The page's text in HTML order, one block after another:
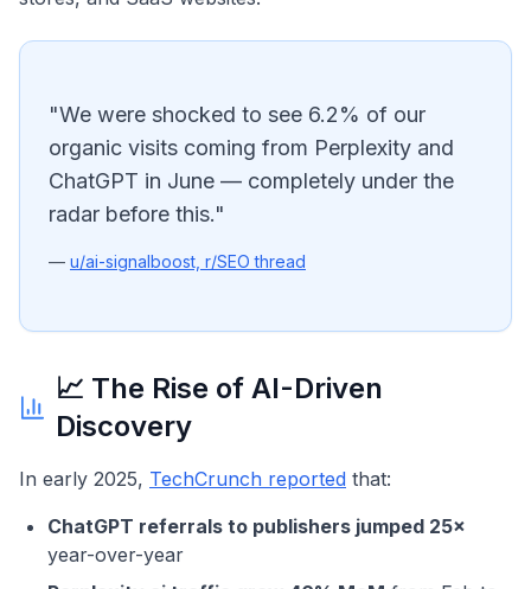
"We were shocked to see 6.2% of our
organic visits coming from Perplexity and
ChatGPT in June — completely under the
radar before this."
— u/ai-signalboost, r/SEO thread
📈 The Rise of AI-Driven
Discovery
In early 2025, TechCrunch reported that:
ChatGPT referrals to publishers jumped 25×
year-over-year